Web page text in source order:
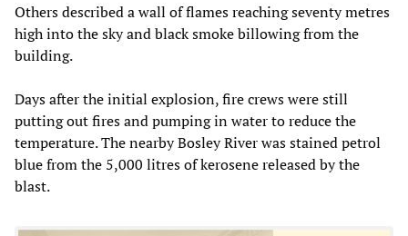
Others described a wall of flames reaching seventy metres
high into the sky and black smoke billowing from the
building.
Days after the initial explosion, fire crews were still
putting out fires and pumping in water to reduce the
temperature. The nearby Bosley River was stained petrol
blue from the 5,000 litres of kerosene released by the
blast.